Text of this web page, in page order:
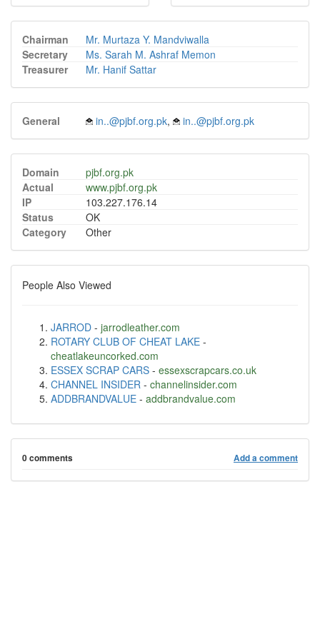
Chairman
Mr. Murtaza Y. Mandviwalla
Secretary
Ms. Sarah M. Ashraf Memon
Treasurer
Mr. Hanif Sattar
General in..@pjbf.org.pk, in..@pjbf.org.pk
Domain
pjbf.org.pk
Actual
www.pjbf.org.pk
IP
103.227.176.14
Status
OK
Category
Other
People Also Viewed
JARROD - jarrodleather.com
ROTARY CLUB OF CHEAT LAKE -
cheatlakeuncorked.com
ESSEX SCRAP CARS - essexscrapcars.co.uk
CHANNEL INSIDER - channelinsider.com
ADDBRANDVALUE - addbrandvalue.com
0 comments Add a comment